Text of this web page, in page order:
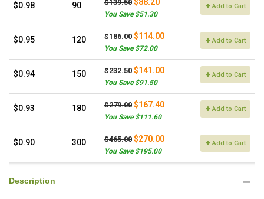
$0.98 90 $139.50
You Save $51.30
Add to Cart
$0.95 120 $186.00 $114.00
You Save $72.00
Add to Cart
$0.94 150 $232.50 $141.00
You Save $91.50
Add to Cart
$0.93 180 $279.00 $167.40
You Save $111.60
Add to Cart
$0.90 300 $465.00 $270.00
You Save $195.00
Add to Cart
Description